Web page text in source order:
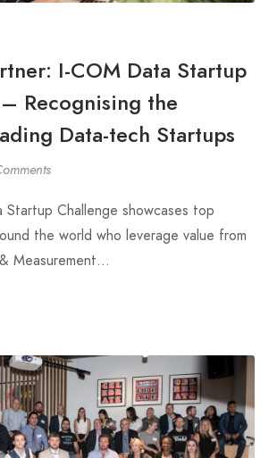
I-COM Data Startup
Recognising the
Data-tech Startups
Startup Challenge showcases top
the world who leverage value from
Measurement…